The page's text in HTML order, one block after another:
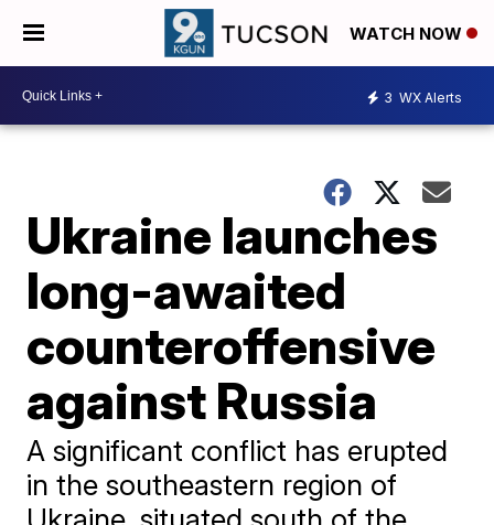
WATCH NOW
3 WX Alerts
Ukraine launches
long-awaited
counteroffensive
against Russia
A significant conflict has erupted
in the southeastern region of